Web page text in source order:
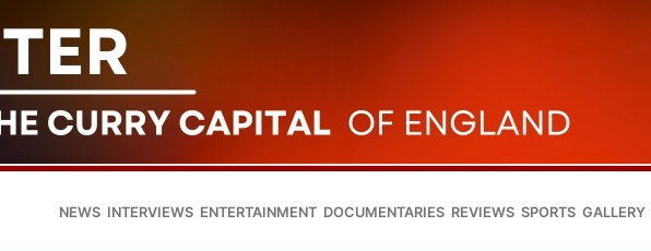
NEWS INTERVIEWS ENTERTAINMENT DOCUMENTARIES REVIEWS SPORTS GALLERY